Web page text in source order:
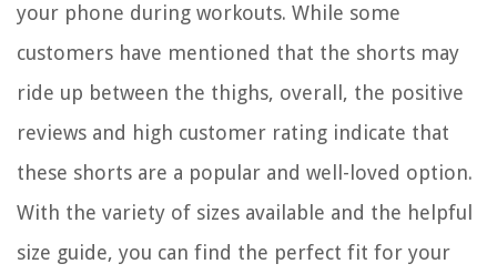
your phone during workouts. While some
customers have mentioned that the shorts may
ride up between the thighs, overall, the positive
reviews and high customer rating indicate that
these shorts are a popular and well-loved option.
With the variety of sizes available and the helpful
size guide, you can find the perfect fit for your